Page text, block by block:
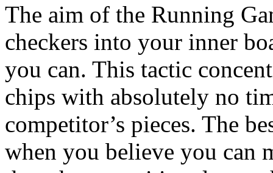
The aim of the Running
checkers into your inner
you can. This tactic
chips with absolutely no
competitor’s pieces. The
when you believe you can